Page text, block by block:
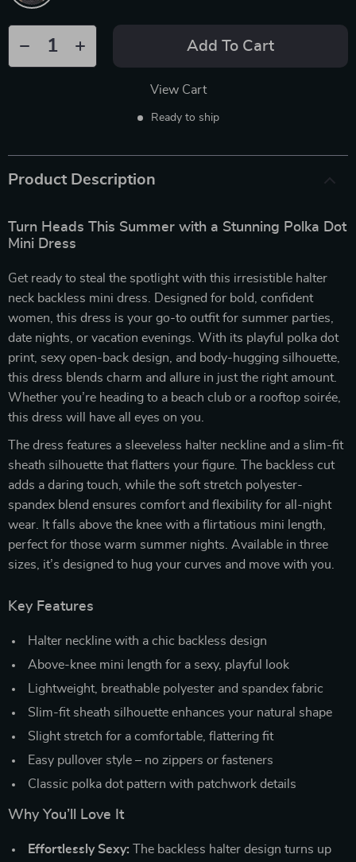
Add To Cart
View Cart
Ready to ship
Product Description
Turn Heads This Summer with a Stunning Polka Dot
Mini Dress
Get ready to steal the spotlight with this irresistible halter
neck backless mini dress. Designed for bold, confident
women, this dress is your go-to outfit for summer parties,
date nights, or vacation evenings. With its playful polka dot
print, sexy open-back design, and body-hugging silhouette,
this dress blends charm and allure in just the right amount.
Whether you’re heading to a beach club or a rooftop soirée,
this dress will have all eyes on you.
The dress features a sleeveless halter neckline and a slim-fit
sheath silhouette that flatters your figure. The backless cut
adds a daring touch, while the soft stretch polyester-
spandex blend ensures comfort and flexibility for all-night
wear. It falls above the knee with a flirtatious mini length,
perfect for those warm summer nights. Available in three
sizes, it’s designed to hug your curves and move with you.
Key Features
Halter neckline with a chic backless design
Above-knee mini length for a sexy, playful look
Lightweight, breathable polyester and spandex fabric
Slim-fit sheath silhouette enhances your natural shape
Slight stretch for a comfortable, flattering fit
Easy pullover style – no zippers or fasteners
Classic polka dot pattern with patchwork details
Why You’ll Love It
Effortlessly Sexy: The backless halter design turns up